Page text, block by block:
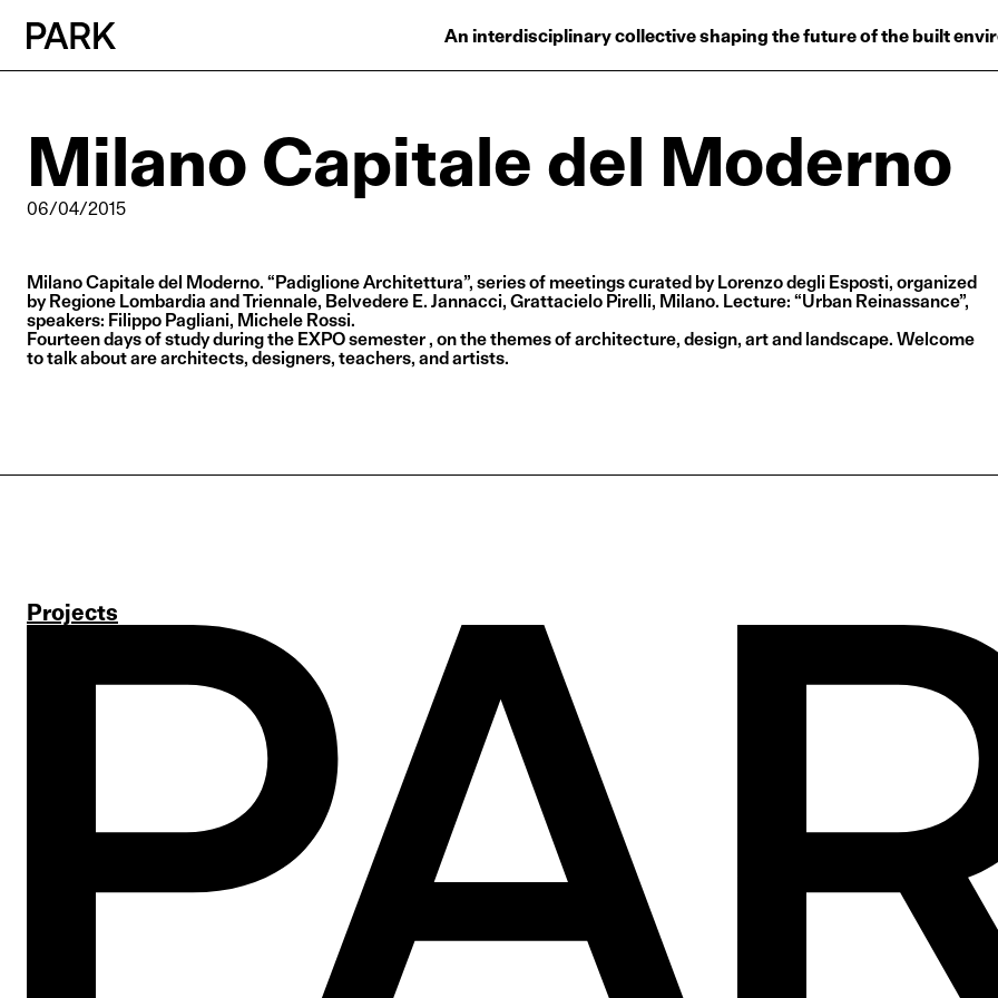
An interdisciplinary collective shaping the future of the built
Projects
Plus
Hub
Reinventing
Milano Capitale del Moderno
06/04/2015
Milano Capitale del Moderno. “Padiglione Architettura”, series of meetings curated by Lorenzo degli Esposti, organized
by Regione Lombardia and Triennale, Belvedere E. Jannacci, Grattacielo Pirelli, Milano. Lecture: “Urban Reinassance”,
speakers: Filippo Pagliani, Michele Rossi.
Fourteen days of study during the EXPO semester , on the themes of architecture, design, art and landscape. Welcome
to talk about are architects, designers, teachers, and artists.
Projects